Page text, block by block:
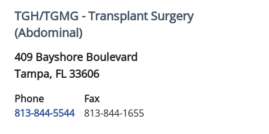
TGH/TGMG - Transplant Surgery
(Abdominal)
409 Bayshore Boulevard
Tampa, FL33606
Phone
813-844-5544
Fax
813-844-1655